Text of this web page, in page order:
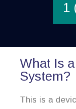
1
What Is
System?
This is a